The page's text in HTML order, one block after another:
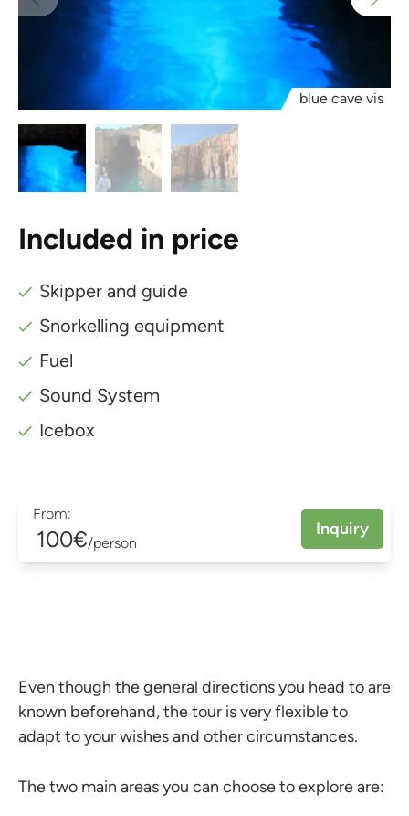
blue cave vis
Included in price
Skipper and guide
Snorkelling equipment
Fuel
Sound System
Icebox
From:
100€/person
Inquiry
Even though the general directions you head to are
known beforehand, the tour is very flexible to
adapt to your wishes and other circumstances.
The two main areas you can choose to explore are: